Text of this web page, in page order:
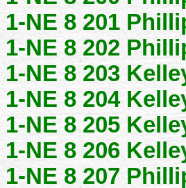
1-NE 8 201
1-NE 8 202
1-NE 8 203
1-NE 8 204
1-NE 8 205
1-NE 8 206
1-NE 8 207